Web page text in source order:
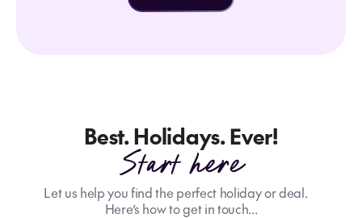
Best. Holidays. Ever!
Start here
Let us help you find the perfect holiday or deal.
Here’s how to get in touch...